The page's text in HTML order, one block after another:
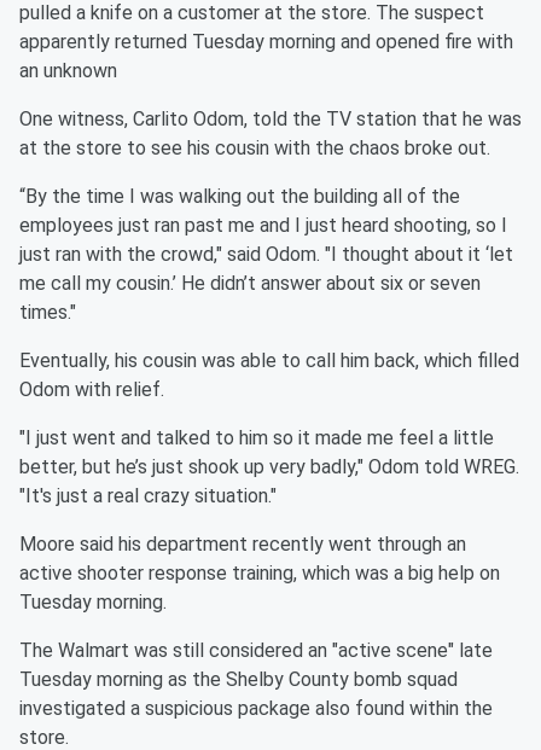
pulled a knife on a customer at the store. The suspect
apparently returned Tuesday morning and opened fire with
an unknown
One witness, Carlito Odom, told the TV station that he was
at the store to see his cousin with the chaos broke out.
“By the time I was walking out the building all of the
employees just ran past me and I just heard shooting, so I
just ran with the crowd," said Odom. "I thought about it ‘let
me call my cousin.’ He didn’t answer about six or seven
times."
Eventually, his cousin was able to call him back, which filled
Odom with relief.
"I just went and talked to him so it made me feel a little
better, but he’s just shook up very badly," Odom told WREG.
"It's just a real crazy situation."
Moore said his department recently went through an
active shooter response training, which was a big help on
Tuesday morning.
The Walmart was still considered an "active scene" late
Tuesday morning as the Shelby County bomb squad
investigated a suspicious package also found within the
store.